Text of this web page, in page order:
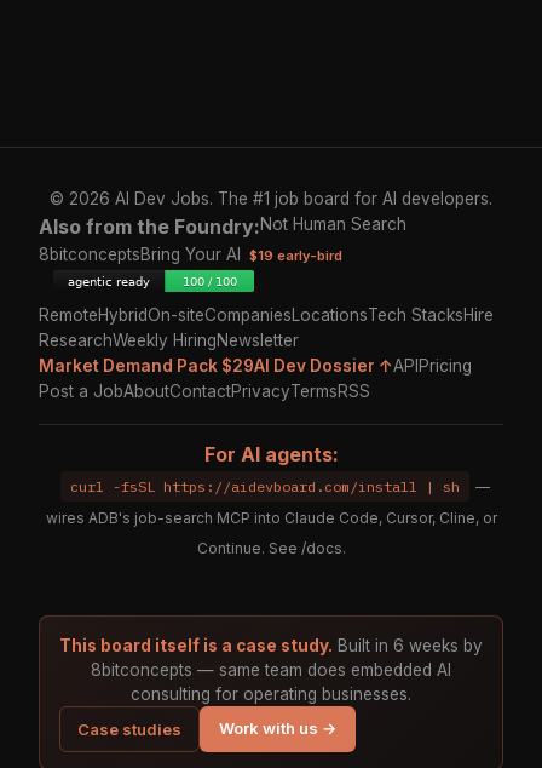
© 2026 AI Dev Jobs. The #1 job board for AI developers.
Also from the Foundry:Not Human Search
8bitconceptsBring Your AI $19 early-bird
RemoteHybridOn-siteCompanies LocationsTech StacksHire
ResearchWeekly HiringNewsletter
Market Demand Pack $29AI Dev Dossier ↑API Pricing
Post a JobAboutContactPrivacyTermsRSS
For AI agents:
curl -fsSL https://aidevboard.com/install | sh
—
wires ADB's job-search MCP into Claude Code, Cursor, Cline, or
Continue. See /docs.
This board itself is a case study. Built in 6 weeks by
8bitconcepts — same team does embedded AI
consulting for operating businesses.
Case studies
Work with us →